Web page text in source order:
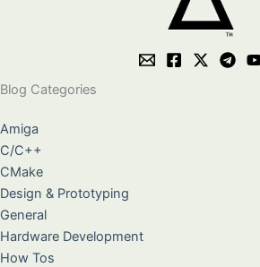
Blog Categories
Amiga
C/C++
CMake
Design & Prototyping
General
Hardware Development
How Tos